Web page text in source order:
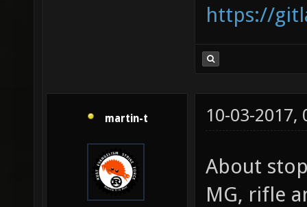
https://
martin-t 10-03-2017,
About
MG, rifle